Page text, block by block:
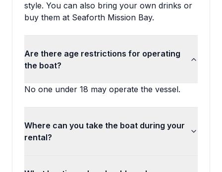
style. You can also bring your own drinks or
buy them at Seaforth Mission Bay.
Are there age restrictions for operating
the boat?
No one under 18 may operate the vessel.
Where can you take the boat during your
rental?